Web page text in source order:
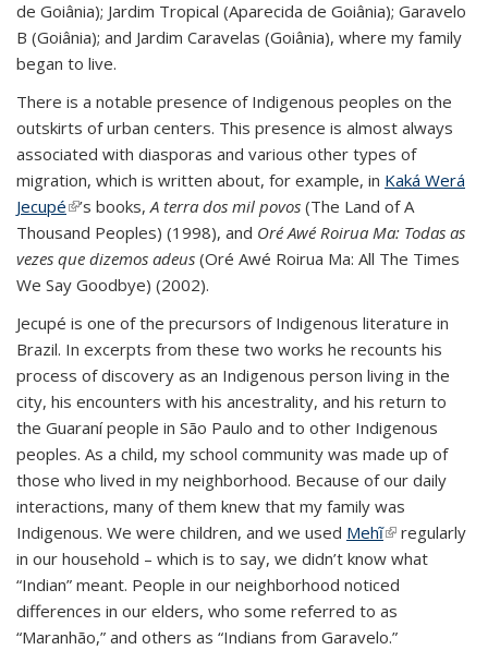
de Goiânia); Jardim Tropical (Aparecida de Goiânia); Garavelo
B (Goiânia); and Jardim Caravelas (Goiânia), where my family
began to live.
There is a notable presence of Indigenous peoples on the
outskirts of urban centers. This presence is almost always
associated with diasporas and various other types of
migration, which is written about, for example, in Kaká Werá
Jecupé(link is external)
’s books,A terra dos mil povos (The Land of A
Thousand Peoples) (1998), and Oré Awé Roirua Ma: Todas as
vezes que dizemos adeus (Oré Awé Roirua Ma: All The Times
We Say Goodbye) (2002).
Jecupé is one of the precursors of Indigenous literature in
Brazil. In excerpts from these two works he recounts his
process of discovery as an Indigenous person living in the
city, his encounters with his ancestrality, and his return to
the Guaraní people in São Paulo and to other Indigenous
peoples. As a child, my school community was made up of
those who lived in my neighborhood. Because of our daily
interactions, many of them knew that my family was
Indigenous. We were children, and we used Mehĩ(link is
external)
regularly
in our household – which is to say, we didn’t know what
“Indian” meant. People in our neighborhood noticed
differences in our elders, who some referred to as
“Maranhão,” and others as “Indians from Garavelo.”